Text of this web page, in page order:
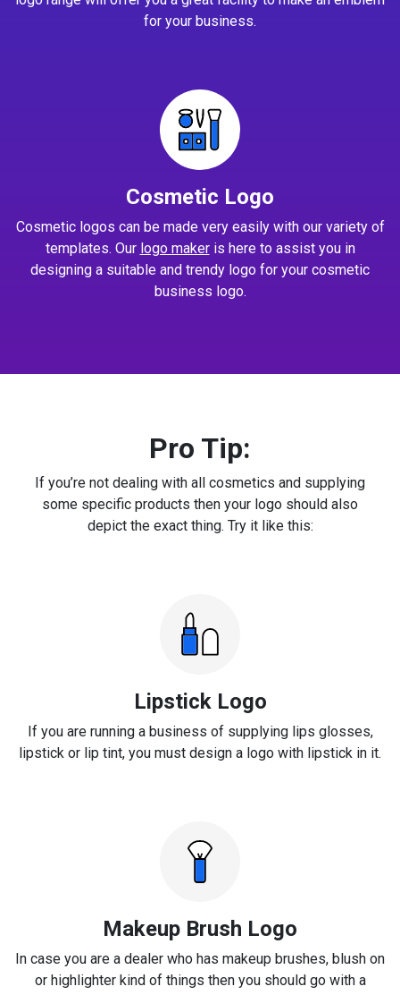
for your business.
Cosmetic Logo
Cosmetic logos can be made very easily with our variety of
templates. Our logo makeris here to assist you in
designing a suitable and trendy logo for your cosmetic
business logo.
Pro Tip:
If you’re not dealing with all cosmetics and supplying
some specific products then your logo should also
depict the exact thing. Try it like this:
Lipstick Logo
If you are running a business of supplying lips glosses,
lipstick or lip tint, you must design a logo with lipstick in it.
Makeup Brush Logo
In case you are a dealer who has makeup brushes, blush on
or highlighter kind of things then you should go with a